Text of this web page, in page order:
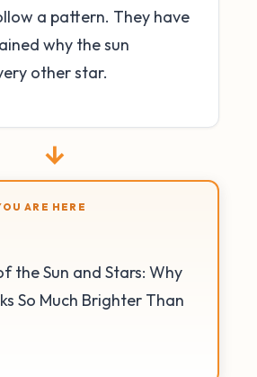
a pattern. They have
why the sun
other star.
→
ARE HERE
the Sun and Stars: Why
So Much Brighter Than